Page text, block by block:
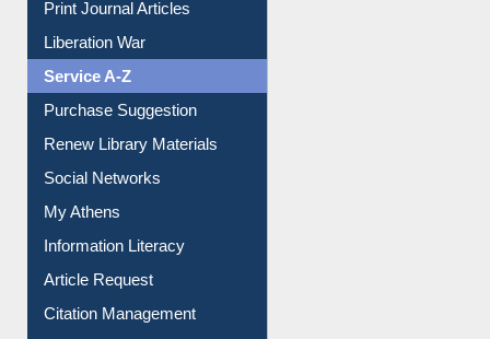
Dept. Wise Resources
Print Journal Articles
Liberation War
Service A-Z
Purchase Suggestion
Renew Library Materials
Social Networks
My Athens
Information Literacy
Article Request